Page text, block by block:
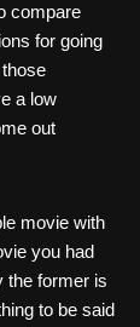
compare
for going
a low
out
movie with
you had
the former is
to be said